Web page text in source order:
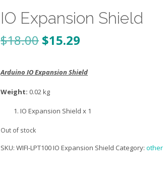
IO Expansion Shield
$18.00 Original
was:
$18.00.
$15.29
is:
Arduino IO Expansion Shield
Weight: 0.02 kg
IO Expansion Shield x 1
Out of stock
SKU:WIFI-LPT100 IO Expansion Shield Category:other